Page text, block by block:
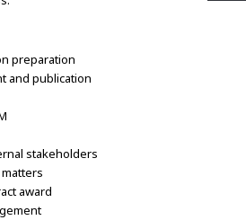
preparation
and publication
stakeholders
award